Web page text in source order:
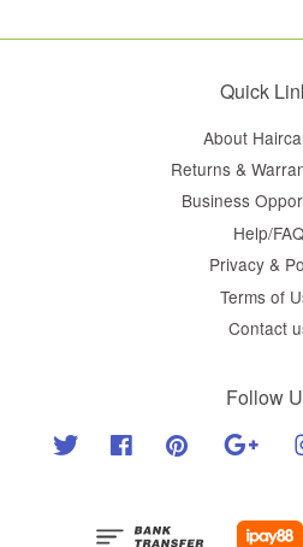
Quick
About
Returns &
Business
Help/FAQ
Privacy &
Terms of
Contact
Follow
Twitter Facebook Pinterest